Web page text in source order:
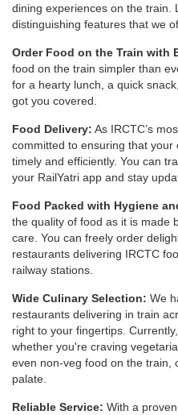
dining experiences on the train.
distinguishing features that we
Order Food on the Train with
food on the train simpler than
for a hearty lunch, a quick
got you covered.
Food Delivery: As IRCTC’s
committed to ensuring that
timely and efficiently. You can
your RailYatri app and stay
Food Packed with Hygiene
the quality of food as it is made
care. You can freely order
restaurants delivering IRCTC
railway stations.
Wide Culinary Selection: We
restaurants delivering in train
right to your fingertips.
whether you're craving
even non-veg food on the train,
palate.
Reliable Service: With a